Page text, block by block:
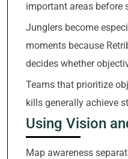
important areas before
Junglers become
moments because
decides whether
Teams that prioritize
kills generally achieve
Using Vision
Map awareness